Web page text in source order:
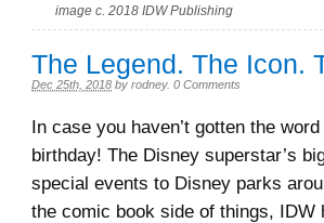
image c. 2018 IDW Publishing
The Legend. The Icon.
Dec 25th, 2018 by rodney. 0 Comments
In case you haven’t gotten the
birthday! The Disney superstar’s
special events to Disney parks
the comic book side of things, IDW